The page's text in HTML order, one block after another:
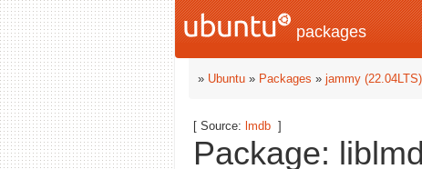
packages
» Ubuntu » Packages » jammy (22.04LTS)
[ Source: lmdb ]
Package: